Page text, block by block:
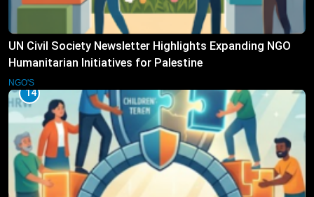
UN Civil Society Newsletter Highlights Expanding NGO
Humanitarian Initiatives for Palestine
NGO'S
14